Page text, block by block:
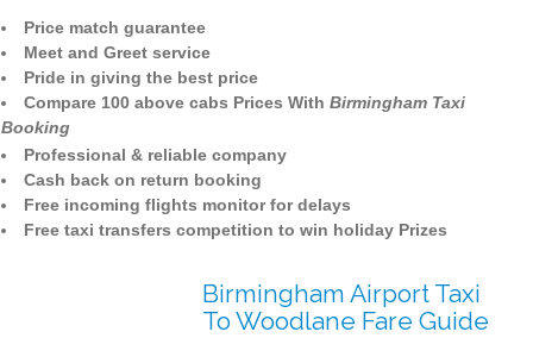
Price match guarantee
Meet and Greet service
Pride in giving the best price
Compare 100 above cabs Prices With Birmingham Taxi
Booking
Professional & reliable company
Cash back on return booking
Free incoming flights monitor for delays
Free taxi transfers competition to win holiday Prizes
Birmingham Airport Taxi
To Woodlane Fare Guide